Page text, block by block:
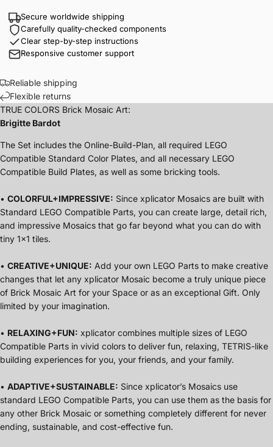
Secure worldwide shipping
Carefully quality-checked components
Clear step-by-step instructions
Responsive customer support
Reliable shipping
Flexible returns
TRUE COLORS Brick Mosaic Art:
Brigitte Bardot
The Set includes the Online-Build-Plan, all required LEGO
Compatible Standard Color Plates, and all necessary LEGO
Compatible Build Plates, as well as some bricking tools.
• COLORFUL+IMPRESSIVE: Since xplicator Mosaics are built with
Standard LEGO Compatible Parts, you can create large, detail rich,
and impressive Mosaics that go far beyond what you can do with
tiny 1x1 tiles.
• CREATIVE+UNIQUE: Add your own LEGO Parts to make creative
changes that let any xplicator Mosaic become a truly unique piece
of Brick Mosaic Art for your Space or as an exceptional Gift. Only
limited by your imagination.
• RELAXING+FUN: xplicator combines multiple sizes of LEGO
Compatible Parts in vivid colors to deliver fun, relaxing, TETRIS-like
building experiences for you, your friends, and your family.
• ADAPTIVE+SUSTAINABLE: Since xplicator’s Mosaics use
standard LEGO Compatible Parts, you can use them as the basis for
any other Brick Mosaic or something completely different for never
ending, sustainable, and cost-effective fun.